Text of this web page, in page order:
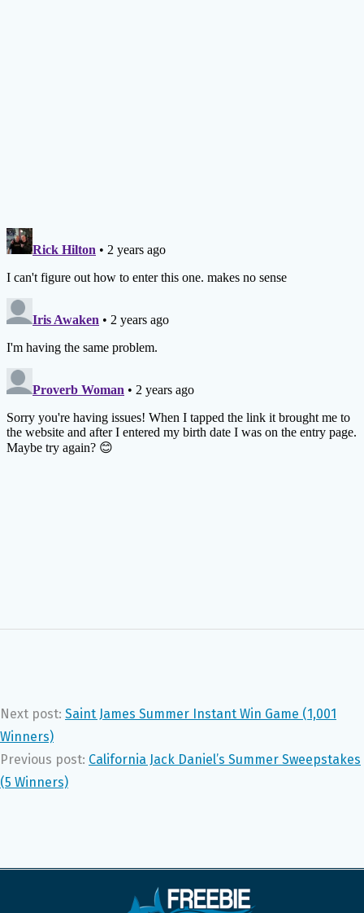
Next post: Saint James Summer Instant Win Game (1,001
Winners)
Previous post: California Jack Daniel’s Summer Sweepstakes
(5 Winners)